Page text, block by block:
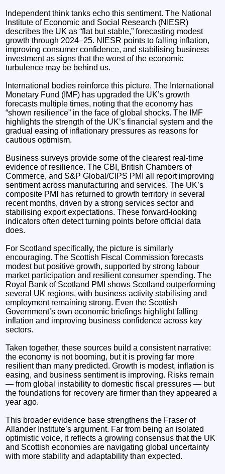
Independent think tanks echo this sentiment. The National
Institute of Economic and Social Research (NIESR)
describes the UK as “flat but stable,” forecasting modest
growth through 2024–25. NIESR points to falling inflation,
improving consumer confidence, and stabilising business
investment as signs that the worst of the economic
turbulence may be behind us.
International bodies reinforce this picture. The International
Monetary Fund (IMF) has upgraded the UK’s growth
forecasts multiple times, noting that the economy has
“shown resilience” in the face of global shocks. The IMF
highlights the strength of the UK’s financial system and the
gradual easing of inflationary pressures as reasons for
cautious optimism.
Business surveys provide some of the clearest real‑time
evidence of resilience. The CBI, British Chambers of
Commerce, and S&P Global/CIPS PMI all report improving
sentiment across manufacturing and services. The UK’s
composite PMI has returned to growth territory in several
recent months, driven by a strong services sector and
stabilising export expectations. These forward‑looking
indicators often detect turning points before official data
does.
For Scotland specifically, the picture is similarly
encouraging. The Scottish Fiscal Commission forecasts
modest but positive growth, supported by strong labour
market participation and resilient consumer spending. The
Royal Bank of Scotland PMI shows Scotland outperforming
several UK regions, with business activity stabilising and
employment remaining strong. Even the Scottish
Government’s own economic briefings highlight falling
inflation and improving business confidence across key
sectors.
Taken together, these sources build a consistent narrative:
the economy is not booming, but it is proving far more
resilient than many predicted. Growth is modest, inflation is
easing, and business sentiment is improving. Risks remain
— from global instability to domestic fiscal pressures — but
the foundations for recovery are firmer than they appeared a
year ago.
This broader evidence base strengthens the Fraser of
Allander Institute’s argument. Far from being an isolated
optimistic voice, it reflects a growing consensus that the UK
and Scottish economies are navigating global uncertainty
with more stability and adaptability than expected.